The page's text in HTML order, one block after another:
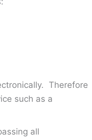
Therefore
such as a
all